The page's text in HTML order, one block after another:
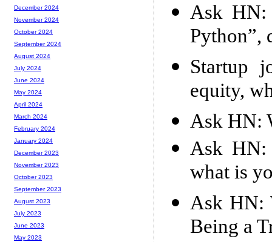
Ask
Python”,
Startup
equity,
Ask HN:
Ask
what is
Ask HN:
Being a
December 2024
November 2024
October 2024
September 2024
August 2024
July 2024
June 2024
May 2024
April 2024
March 2024
February 2024
January 2024
December 2023
November 2023
October 2023
September 2023
August 2023
July 2023
June 2023
May 2023